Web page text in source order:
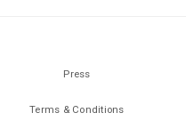
Press
Terms & Conditions